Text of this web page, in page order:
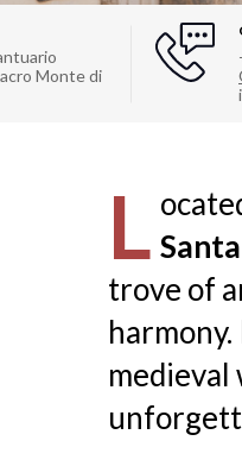
Monte di
L
trove of